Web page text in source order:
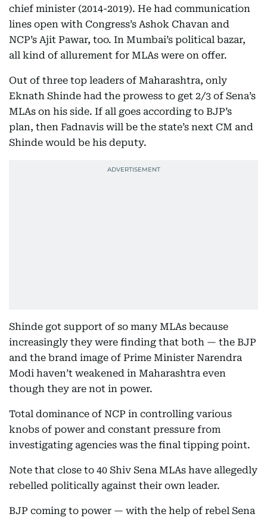
chief minister (2014-2019). He had communication
lines open with Congress’s Ashok Chavan and
NCP’s Ajit Pawar, too. In Mumbai’s political bazar,
all kind of allurement for MLAs were on offer.
Out of three top leaders of Maharashtra, only
Eknath Shinde had the prowess to get 2/3 of Sena’s
MLAs on his side. If all goes according to BJP’s
plan, then Fadnavis will be the state’s next CM and
Shinde would be his deputy.
Shinde got support of so many MLAs because
increasingly they were finding that both — the BJP
and the brand image of Prime Minister Narendra
Modi haven’t weakened in Maharashtra even
though they are not in power.
Total dominance of NCP in controlling various
knobs of power and constant pressure from
investigating agencies was the final tipping point.
Note that close to 40 Shiv Sena MLAs have allegedly
rebelled politically against their own leader.
BJP coming to power — with the help of rebel Sena